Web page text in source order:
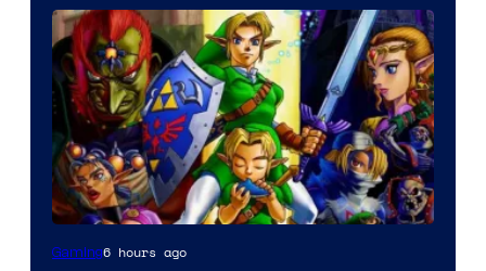
Gaming6 hours ago